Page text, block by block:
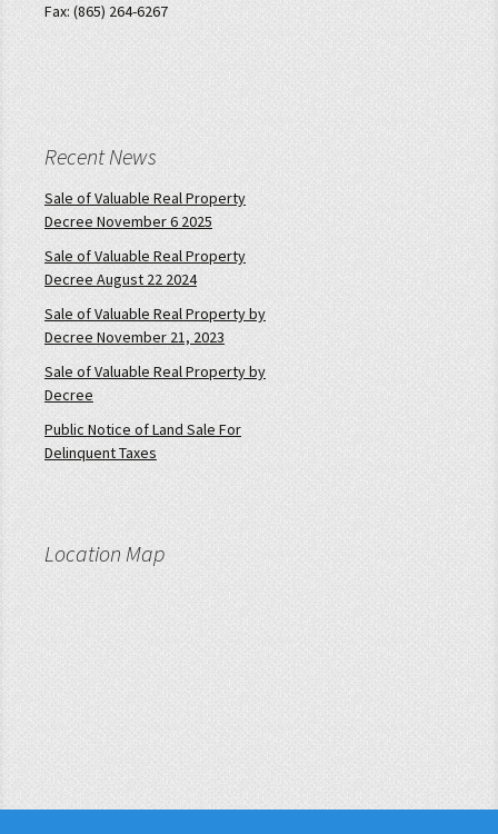
Fax: (865) 264-6267
Recent News
Sale of Valuable Real Property
Decree November 6 2025
Sale of Valuable Real Property
Decree August 22 2024
Sale of Valuable Real Property by
Decree November 21, 2023
Sale of Valuable Real Property by
Decree
Public Notice of Land Sale For
Delinquent Taxes
Location Map